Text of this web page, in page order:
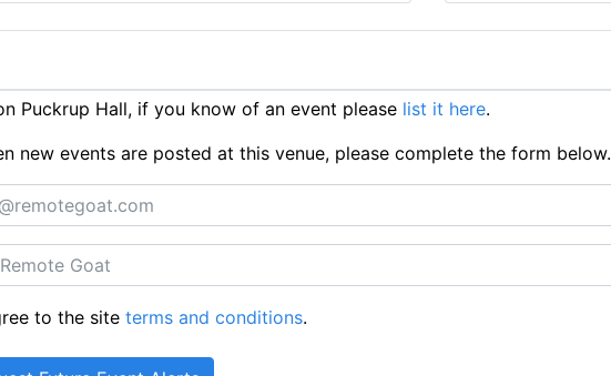
Puckrup Hall, if you know of an event please list it here.
new events are posted at this venue, please complete the form below.
to the siteterms and conditions.